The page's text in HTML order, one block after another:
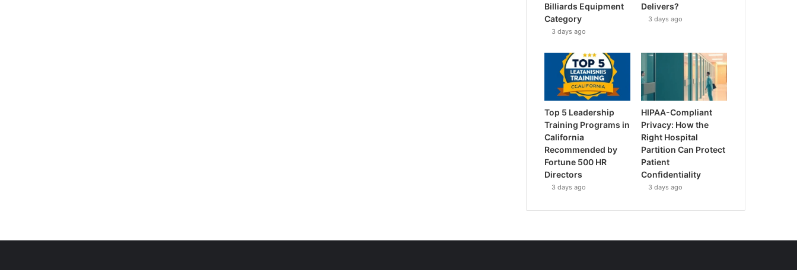
Billiards Equipment
Category
3 days ago
Delivers?
3 days ago
Top 5 Leadership
Training Programs in
California
Recommended by
Fortune 500 HR
Directors
3 days ago
HIPAA-Compliant
Privacy: How the
Right Hospital
Partition Can Protect
Patient
Confidentiality
3 days ago